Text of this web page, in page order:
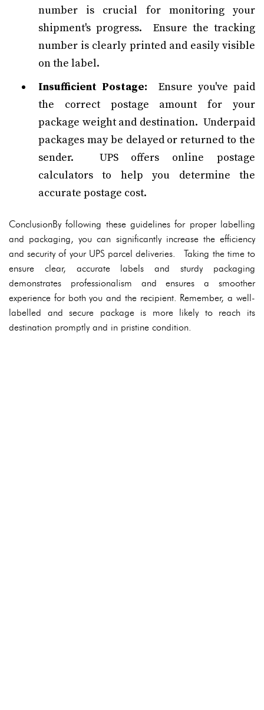
number is crucial for monitoring your
shipment's progress. Ensure the tracking
number is clearly printed and easily visible
on the label.
Insufficient Postage: Ensure you've paid
the correct postage amount for your
package weight and destination. Underpaid
packages may be delayed or returned to the
sender. UPS offers online postage
calculators to help you determine the
accurate postage cost.
ConclusionBy following these guidelines for proper labelling
and packaging, you can significantly increase the efficiency
and security of your UPS parcel deliveries. Taking the time to
ensure clear, accurate labels and sturdy packaging
demonstrates professionalism and ensures a smoother
experience for both you and the recipient. Remember, a well-
labelled and secure package is more likely to reach its
destination promptly and in pristine condition.